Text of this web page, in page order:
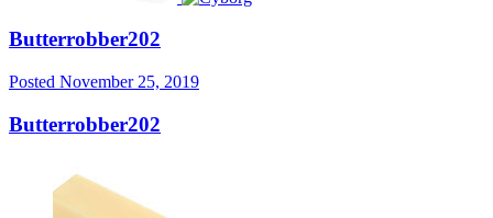
Butterrobber202
Posted November 25, 2019
Butterrobber202